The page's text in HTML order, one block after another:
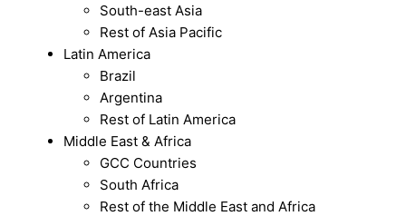
South-east Asia
Rest of Asia Pacific
Latin America
Brazil
Argentina
Rest of Latin America
Middle East & Africa
GCC Countries
South Africa
Rest of the Middle East and Africa